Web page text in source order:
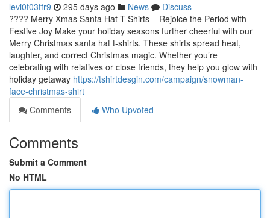
levi0t03tfr9 295 days ago News
Discuss
???? Merry Xmas Santa Hat T-Shirts – Rejoice the Period with
Festive Joy Make your holiday seasons further cheerful with our
Merry Christmas santa hat t-shirts. These shirts spread heat,
laughter, and correct Christmas magic. Whether you’re
celebrating with relatives or close friends, they help you glow with
holiday getaway https://tshirtdesgin.com/campaign/snowman-
face-christmas-shirt
Comments
Who Upvoted
Comments
Submit a Comment
No HTML